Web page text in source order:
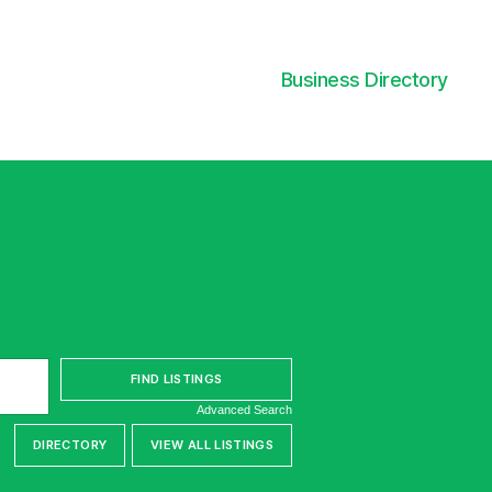
Business Directory
Advanced Search